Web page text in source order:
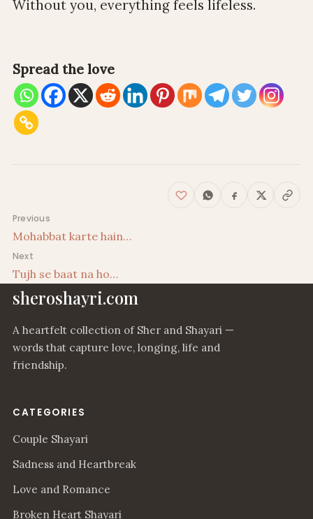
Without you, everything feels lifeless.
Spread the love
Post navigation
Previous
Mohabbat karte hain…
Next
Tujh se baat na ho…
sheroshayri.com
A heartfelt collection of Sher and Shayari —
words that capture love, longing, life and
friendship.
CATEGORIES
Couple Shayari
Sadness and Heartbreak
Love and Romance
Broken Heart Shayari